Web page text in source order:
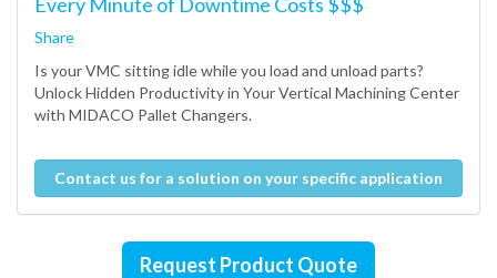
Share
Is your VMC sitting idle while you load and unload parts?
Unlock Hidden Productivity in Your Vertical Machining Center
with MIDACO Pallet Changers.
Contact us for a solution on your specific application
Request Product Quote